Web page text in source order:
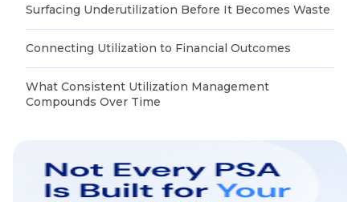
Surfacing Underutilization Before It Becomes Waste
Connecting Utilization to Financial Outcomes
What Consistent Utilization Management
Compounds Over Time